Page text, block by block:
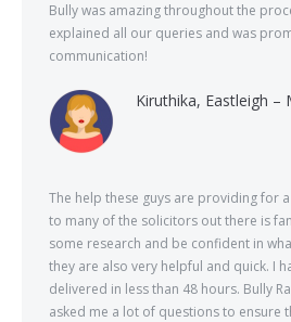
Bully was amazing throughout the
explained all our queries and was
communication!
Kiruthika, Eastleigh –
The help these guys are providing for
to many of the solicitors out there is
some research and be confident in
they are also very helpful and quick. I
delivered in less than 48 hours. Bully
asked me a lot of questions to ensure